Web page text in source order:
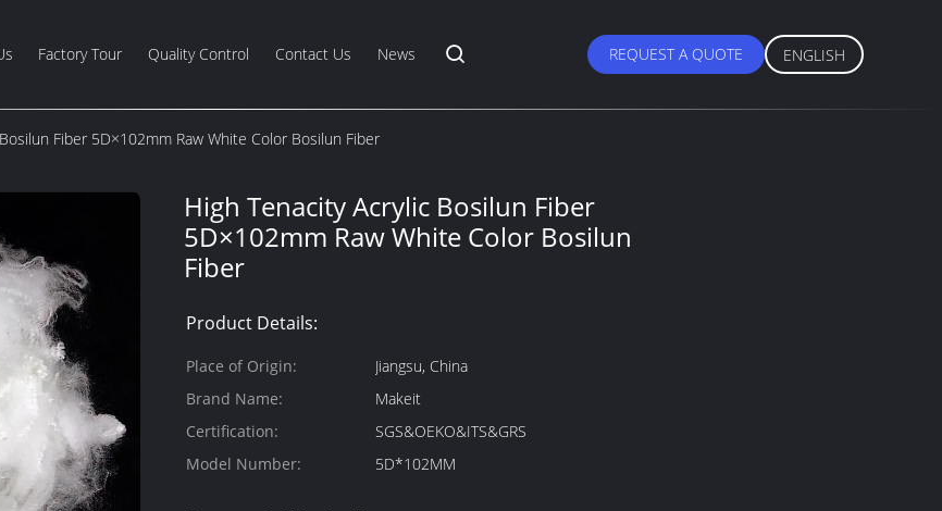
Factory Tour Quality Control Contact Us News REQUEST A QUOTE ENGLISH
Fiber 5D×102mm Raw White Color Bosilun Fiber
High Tenacity Acrylic Bosilun Fiber
5D×102mm Raw White Color Bosilun
Fiber
Product Details:
Place of Origin:
Jiangsu, China
Brand Name:
Makeit
Certification:
SGS&OEKO&ITS&GRS
Model Number:
5D*102MM